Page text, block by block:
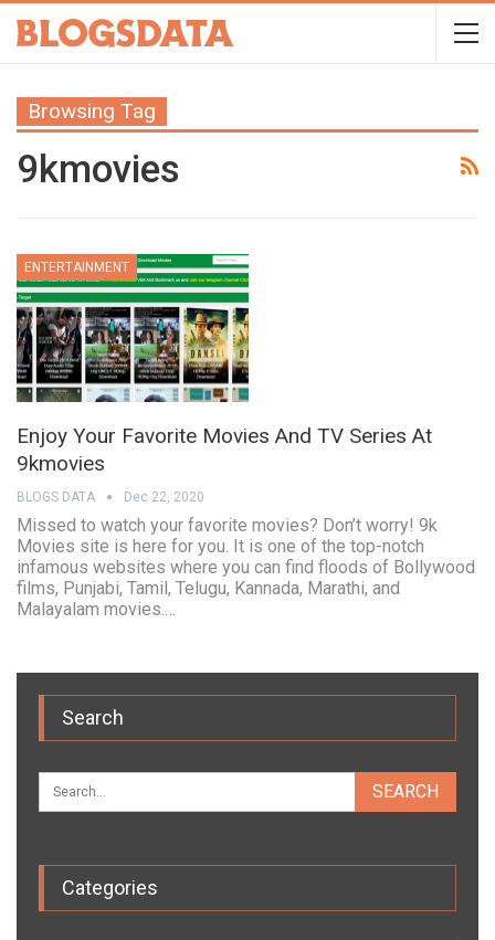
Browsing Tag
9kmovies
ENTERTAINMENT
Enjoy Your Favorite Movies And TV Series At
9kmovies
BLOGS DATA Dec 22, 2020
Missed to watch your favorite movies? Don’t worry! 9k
Movies site is here for you. It is one of the top-notch
infamous websites where you can find floods of Bollywood
films, Punjabi, Tamil, Telugu, Kannada, Marathi, and
Malayalam movies.…
Search
Categories